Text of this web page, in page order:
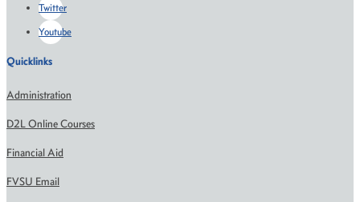
Twitter
Youtube
Quicklinks
Administration
D2L Online Courses
Financial Aid
FVSU Email